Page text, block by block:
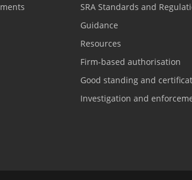
SRA Standards and
Guidance
Resources
Firm-based authorisation
Good standing and
Investigation and